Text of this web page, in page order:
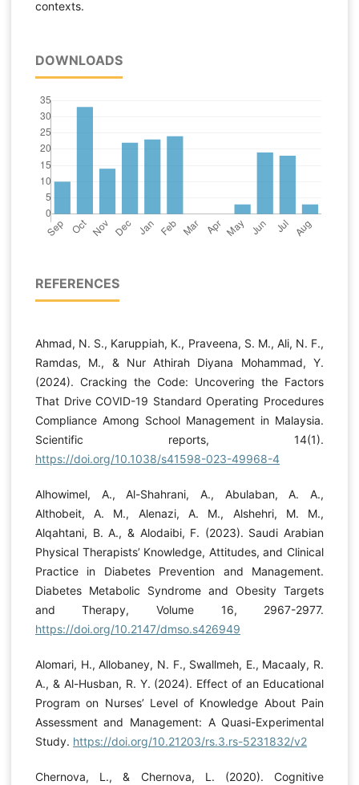
contexts.
DOWNLOADS
REFERENCES
Ahmad, N. S., Karuppiah, K., Praveena, S. M., Ali, N. F.,
Ramdas, M., & Nur Athirah Diyana Mohammad, Y.
(2024). Cracking the Code: Uncovering the Factors
That Drive COVID-19 Standard Operating Procedures
Compliance Among School Management in Malaysia.
Scientific reports, 14(1).
https://doi.org/10.1038/s41598-023-49968-4
Alhowimel, A., Al-Shahrani, A., Abulaban, A. A.,
Althobeit, A. M., Alenazi, A. M., Alshehri, M. M.,
Alqahtani, B. A., & Alodaibi, F. (2023). Saudi Arabian
Physical Therapists’ Knowledge, Attitudes, and Clinical
Practice in Diabetes Prevention and Management.
Diabetes Metabolic Syndrome and Obesity Targets
and Therapy, Volume 16, 2967-2977.
https://doi.org/10.2147/dmso.s426949
Alomari, H., Allobaney, N. F., Swallmeh, E., Macaaly, R.
A., & Al-Husban, R. Y. (2024). Effect of an Educational
Program on Nurses’ Level of Knowledge About Pain
Assessment and Management: A Quasi-Experimental
Study. https://doi.org/10.21203/rs.3.rs-5231832/v2
Chеrnovа, L., & Chernova, L. (2020). Cognitive